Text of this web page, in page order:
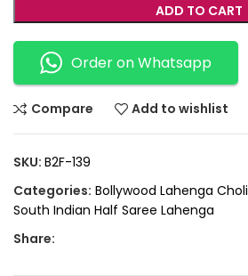
ADD TO CART
Order on Whatsapp
Compare Add to wishlist
SKU: B2F-139
Categories: Bollywood Lahenga Choli
South Indian Half Saree Lahenga
Share: